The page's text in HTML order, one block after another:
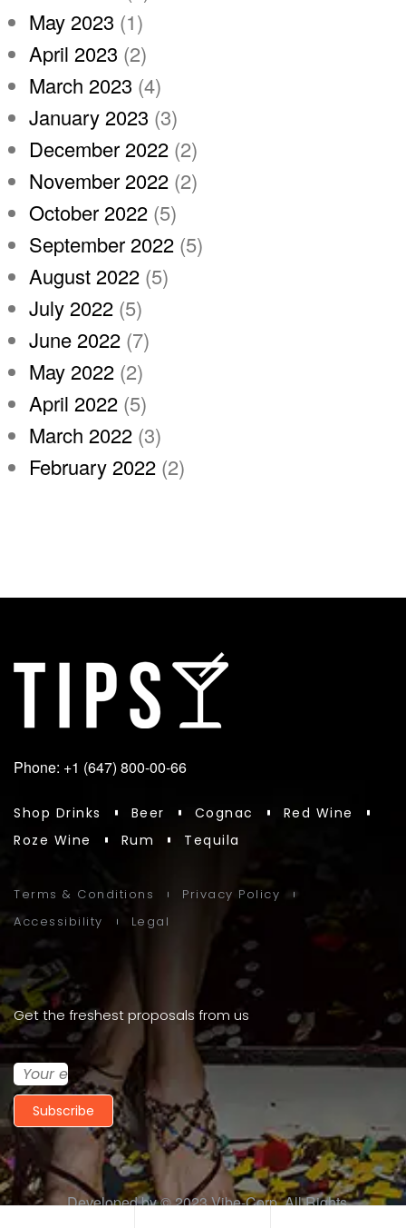
May 2023 (1)
April 2023 (2)
March 2023 (4)
January 2023 (3)
December 2022 (2)
November 2022 (2)
October 2022 (5)
September 2022 (5)
August 2022 (5)
July 2022 (5)
June 2022 (7)
May 2022 (2)
April 2022 (5)
March 2022 (3)
February 2022 (2)
Phone: +1 (647) 800-00-66
Shop Drinks Beer Cognac
Red Wine
Roze Wine
Rum Tequila
Terms & Conditions
Privacy Policy
Accessibility
Legal
Get the freshest proposals from us
Subscribe
Developed by © 2023Vibe-Corp. All Rights